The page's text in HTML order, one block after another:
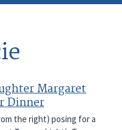
close
Margaret
Dinner
the right) posing for a